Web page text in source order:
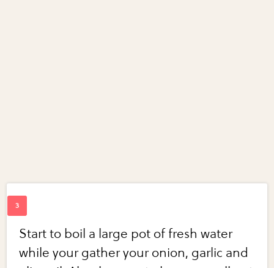
Start to boil a large pot of fresh water
while your gather your onion, garlic and